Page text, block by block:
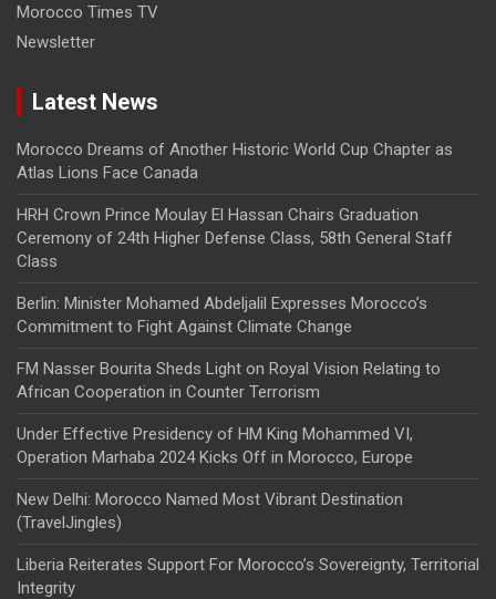
Morocco Times TV
Newsletter
Latest News
Morocco Dreams of Another Historic World Cup Chapter as
Atlas Lions Face Canada
HRH Crown Prince Moulay El Hassan Chairs Graduation
Ceremony of 24th Higher Defense Class, 58th General Staff
Class
Berlin: Minister Mohamed Abdeljalil Expresses Morocco’s
Commitment to Fight Against Climate Change
FM Nasser Bourita Sheds Light on Royal Vision Relating to
African Cooperation in Counter Terrorism
Under Effective Presidency of HM King Mohammed VI,
Operation Marhaba 2024 Kicks Off in Morocco, Europe
New Delhi: Morocco Named Most Vibrant Destination
(TravelJingles)
Liberia Reiterates Support For Morocco’s Sovereignty, Territorial
Integrity